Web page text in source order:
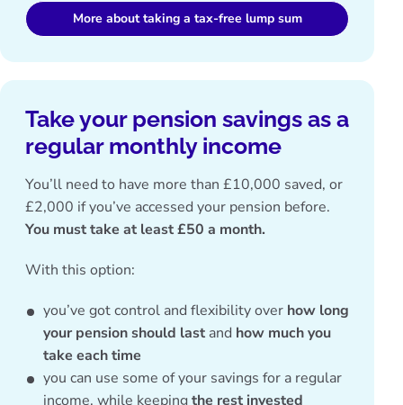
More about taking a tax-free lump sum
Take your pension savings as a
regular monthly income
You’ll need to have more than £10,000 saved, or
£2,000 if you’ve accessed your pension before.
You must take at least £50 a month.
With this option:
you’ve got control and flexibility over how long
your pension should last and how much you
take each time
you can use some of your savings for a regular
income, while keepingthe rest invested